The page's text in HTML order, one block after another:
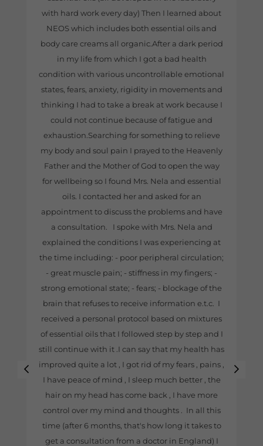
with hard work every day) Then I learned about
NEOS which includes both essential oils and
body care creams all organic.After a dark period
in my life from which I got a bad health
condition with various uncontrollable emotional
states, fears, anxiety, rigidity in movements and
thinking I had to take a break at work because I
could not continue because of fatigue and
exhaustion.Searching for something to relieve
my body and soul pain I prayed to the Heavenly
Father and the Mother of God to open the way
for wellbeing so I found Mrs. Nela and essential
oils. I contacted her and asked for an
appointment to discuss the problems and have
a consultation. I spoke with Mrs. Nela and
explained the conditions I was experiencing at
the time including: - poor peripheral circulation;
- great muscle pain; - stiffness in my fingers; -
strong emotional state; - fears; - blockage of the
brain that refuses to receive information e.t.c. I
received a personal protocol based on mixtures
of essential oils that I followed step by step and I
still continue with it .I can say that my health has
improved quite a lot , I got rid of my fears , pains ,
I have peace of mind , I sleep much better , the
hair on my head has come back , I have more
control over my mind and thoughts . In all this
time (after 6 months, that's how long it takes to
get a consultation from a doctor in England) I